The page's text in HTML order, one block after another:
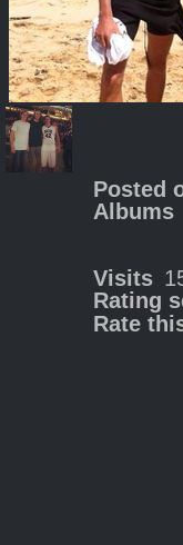
Posted
Albums
Visits
Rating
Rate